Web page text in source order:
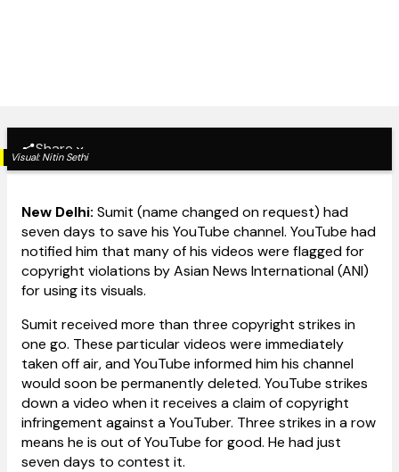
Visual: Nitin Sethi
Share
New Delhi: Sumit (name changed on request) had
seven days to save his YouTube channel. YouTube had
notified him that many of his videos were flagged for
copyright violations by Asian News International (ANI)
for using its visuals.
Sumit received more than three copyright strikes in
one go. These particular videos were immediately
taken off air, and YouTube informed him his channel
would soon be permanently deleted. YouTube strikes
down a video when it receives a claim of copyright
infringement against a YouTuber. Three strikes in a row
means he is out of YouTube for good. He had just
seven days to contest it.